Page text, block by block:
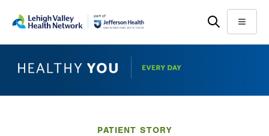
main
help
Menu
PATIENT STORY